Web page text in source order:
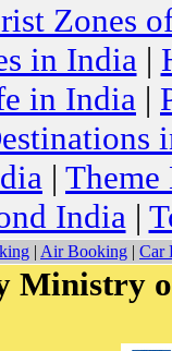
Zones
in India|
in India |
|
India|
| Air Booking | Car
Ministry